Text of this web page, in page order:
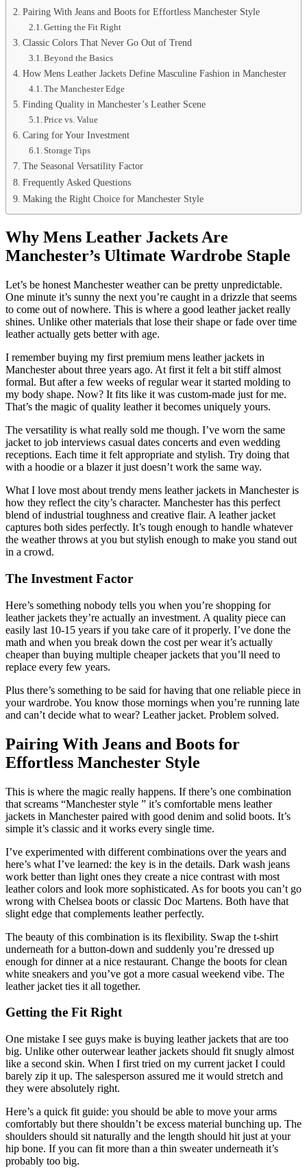
Pairing With Jeans and Boots for Effortless Manchester Style
Getting the Fit Right
Classic Colors That Never Go Out of Trend
Beyond the Basics
How Mens Leather Jackets Define Masculine Fashion in Manchester
The Manchester Edge
Finding Quality in Manchester’s Leather Scene
Price vs. Value
Caring for Your Investment
Storage Tips
The Seasonal Versatility Factor
Frequently Asked Questions
Making the Right Choice for Manchester Style
Why Mens Leather Jackets Are
Manchester’s Ultimate Wardrobe Staple
Let’s be honest Manchester weather can be pretty unpredictable.
One minute it’s sunny the next you’re caught in a drizzle that seems
to come out of nowhere. This is where a good leather jacket really
shines. Unlike other materials that lose their shape or fade over time
leather actually gets better with age.
I remember buying my first premium mens leather jackets in
Manchester about three years ago. At first it felt a bit stiff almost
formal. But after a few weeks of regular wear it started molding to
my body shape. Now? It fits like it was custom-made just for me.
That’s the magic of quality leather it becomes uniquely yours.
The versatility is what really sold me though. I’ve worn the same
jacket to job interviews casual dates concerts and even wedding
receptions. Each time it felt appropriate and stylish. Try doing that
with a hoodie or a blazer it just doesn’t work the same way.
What I love most about trendy mens leather jackets in Manchester is
how they reflect the city’s character. Manchester has this perfect
blend of industrial toughness and creative flair. A leather jacket
captures both sides perfectly. It’s tough enough to handle whatever
the weather throws at you but stylish enough to make you stand out
in a crowd.
The Investment Factor
Here’s something nobody tells you when you’re shopping for
leather jackets they’re actually an investment. A quality piece can
easily last 10-15 years if you take care of it properly. I’ve done the
math and when you break down the cost per wear it’s actually
cheaper than buying multiple cheaper jackets that you’ll need to
replace every few years.
Plus there’s something to be said for having that one reliable piece in
your wardrobe. You know those mornings when you’re running late
and can’t decide what to wear? Leather jacket. Problem solved.
Pairing With Jeans and Boots for
Effortless Manchester Style
This is where the magic really happens. If there’s one combination
that screams “Manchester style ” it’s comfortable mens leather
jackets in Manchester paired with good denim and solid boots. It’s
simple it’s classic and it works every single time.
I’ve experimented with different combinations over the years and
here’s what I’ve learned: the key is in the details. Dark wash jeans
work better than light ones they create a nice contrast with most
leather colors and look more sophisticated. As for boots you can’t go
wrong with Chelsea boots or classic Doc Martens. Both have that
slight edge that complements leather perfectly.
The beauty of this combination is its flexibility. Swap the t-shirt
underneath for a button-down and suddenly you’re dressed up
enough for dinner at a nice restaurant. Change the boots for clean
white sneakers and you’ve got a more casual weekend vibe. The
leather jacket ties it all together.
Getting the Fit Right
One mistake I see guys make is buying leather jackets that are too
big. Unlike other outerwear leather jackets should fit snugly almost
like a second skin. When I first tried on my current jacket I could
barely zip it up. The salesperson assured me it would stretch and
they were absolutely right.
Here’s a quick fit guide: you should be able to move your arms
comfortably but there shouldn’t be excess material bunching up. The
shoulders should sit naturally and the length should hit just at your
hip bone. If you can fit more than a thin sweater underneath it’s
probably too big.